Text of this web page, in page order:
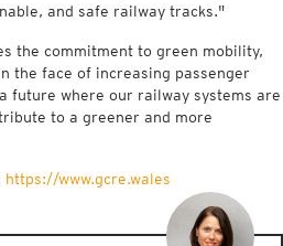
and safe railway tracks."
the commitment to green mobility,
the face of increasing passenger
future where our railway systems are
to a greener and more
https://www.gcre.wales